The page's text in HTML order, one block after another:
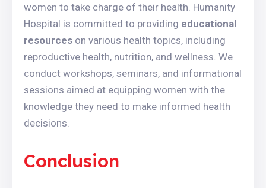
women to take charge of their health. Humanity
Hospital is committed to providing educational
resources on various health topics, including
reproductive health, nutrition, and wellness. We
conduct workshops, seminars, and informational
sessions aimed at equipping women with the
knowledge they need to make informed health
decisions.
Conclusion